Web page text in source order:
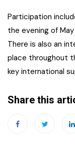
Participation
the evening of
There is also an
place throughout
key international
Share this